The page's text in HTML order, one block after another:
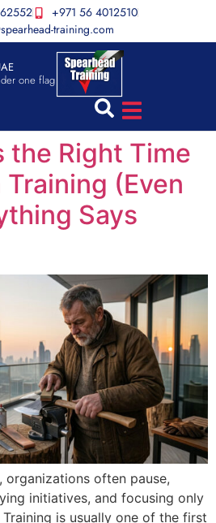
+971 56 4012510
training.com
one flag
the Right Time
(Even
Says
organizations often pause,
initiatives, and focusing only
is usually one of the first